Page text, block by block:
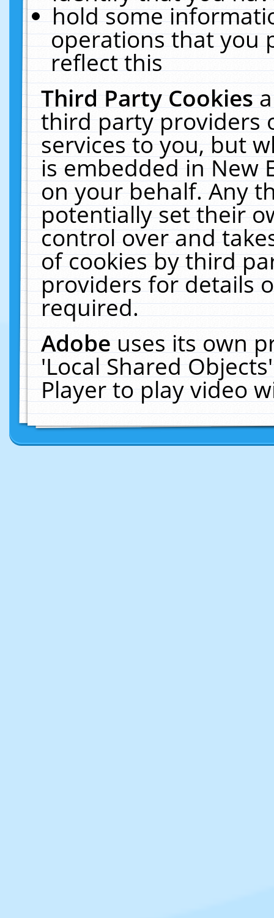
hold some
operations that you
reflect this
Third Party Cookies
third party providers
services to you, but
is embedded in New
on your behalf. Any
potentially set their
control over and
of cookies by third
providers for details
required.
Adobeuses its own
'Local Shared
Player to play video